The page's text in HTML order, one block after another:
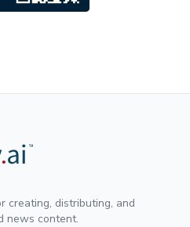
creating, distributing, and
news content.